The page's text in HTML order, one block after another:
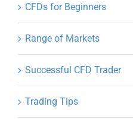
CFDs for Beginners
Range of Markets
Successful CFD Trader
Trading Tips